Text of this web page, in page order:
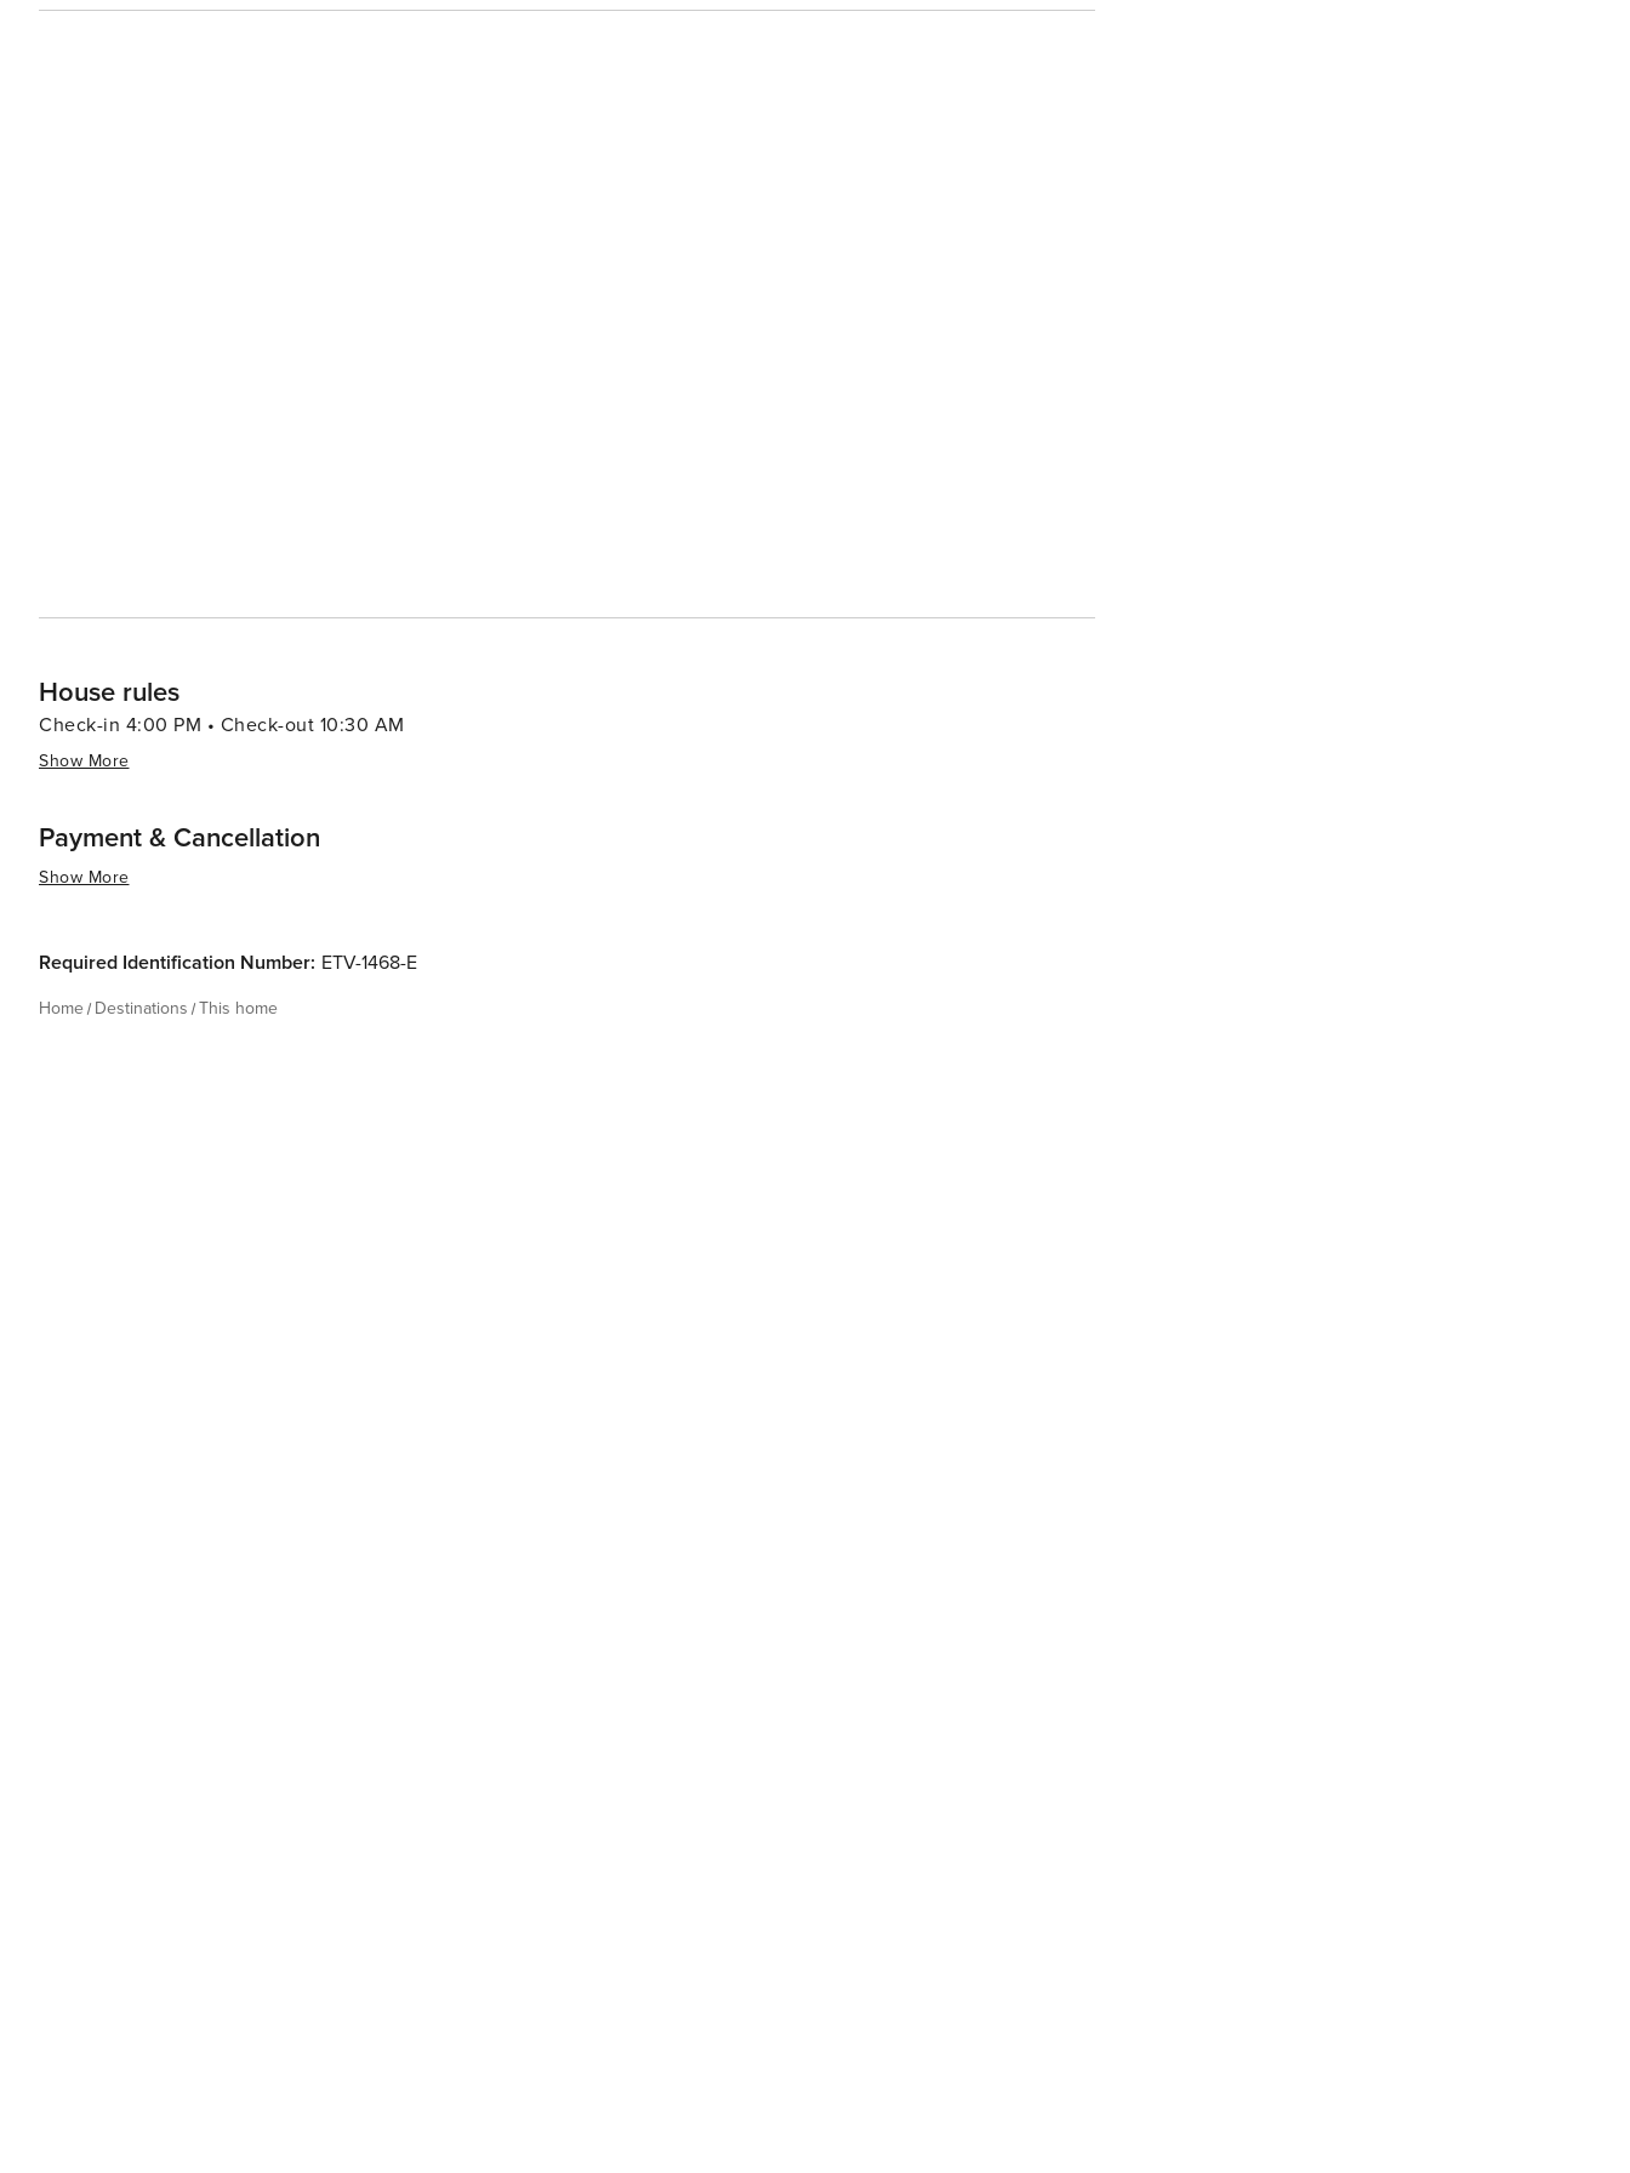
House rules
Check-in 4:00 PM • Check-out 10:30 AM
Show More
Payment & Cancellation
Show More
Required Identification Number: ETV-1468-E
Home Destinations This home